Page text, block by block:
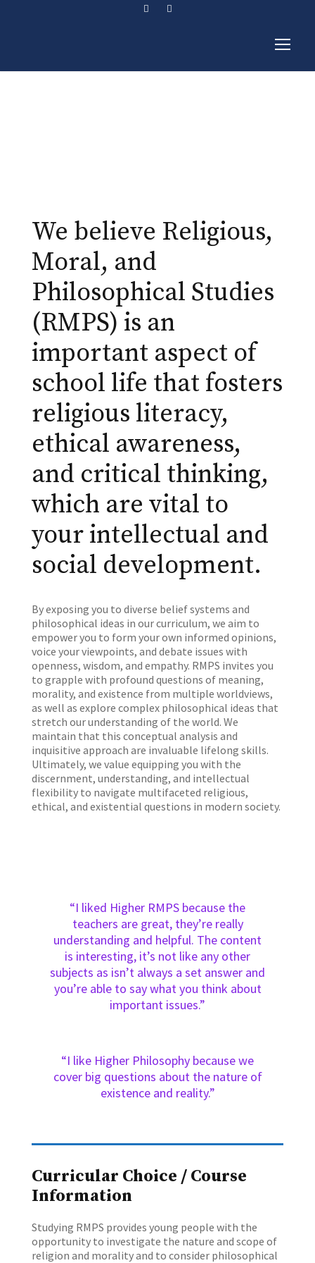
We believe Religious,
Moral, and
Philosophical Studies
(RMPS) is an
important aspect of
school life that fosters
religious literacy,
ethical awareness,
and critical thinking,
which are vital to
your intellectual and
social development.
By exposing you to diverse belief systems and
philosophical ideas in our curriculum, we aim to
empower you to form your own informed opinions,
voice your viewpoints, and debate issues with
openness, wisdom, and empathy. RMPS invites you
to grapple with profound questions of meaning,
morality, and existence from multiple worldviews,
as well as explore complex philosophical ideas that
stretch our understanding of the world. We
maintain that this conceptual analysis and
inquisitive approach are invaluable lifelong skills.
Ultimately, we value equipping you with the
discernment, understanding, and intellectual
flexibility to navigate multifaceted religious,
ethical, and existential questions in modern society.
“I liked Higher RMPS because the
teachers are great, they’re really
understanding and helpful. The content
is interesting, it’s not like any other
subjects as isn’t always a set answer and
you’re able to say what you think about
important issues.”
“I like Higher Philosophy because we
cover big questions about the nature of
existence and reality.”
Curricular Choice / Course
Information
Studying RMPS provides young people with the
opportunity to investigate the nature and scope of
religion and morality and to consider philosophical